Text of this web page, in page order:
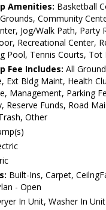
Amenities: Basketball
Community
Jog/Walk Path, Party
Recreational Center,
Pool, Tennis Courts,
Fee Includes: All
Ext Bldg Maint, Health
Management, Parking
Reserve Funds, Road
Other
Built-Ins, Carpet,
- Open
In Unit, Washer In Unit